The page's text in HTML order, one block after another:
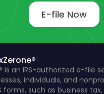
E-file Now
is an IRS-authorized e-file
individuals, and
forms, such as business